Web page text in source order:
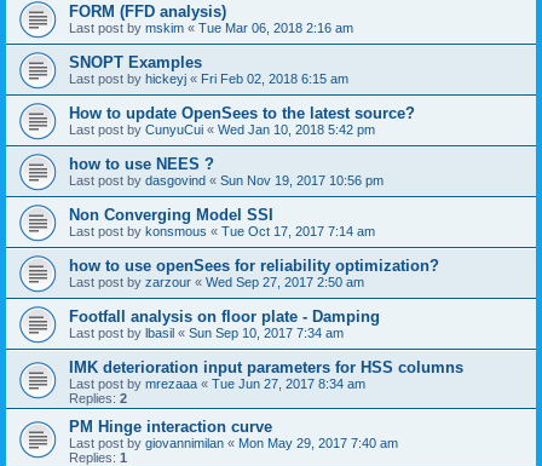
FORM (FFD analysis)
Last post by mskim « Tue Mar 06, 2018 2:16 am
SNOPT Examples
Last post by hickeyj « Fri Feb 02, 2018 6:15 am
How to update OpenSees to the latest source?
Last post by CunyuCui « Wed Jan 10, 2018 5:42 pm
how to use NEES ?
Last post by dasgovind « Sun Nov 19, 2017 10:56 pm
Non Converging Model SSI
Last post by konsmous « Tue Oct 17, 2017 7:14 am
how to use openSees for reliability optimization?
Last post by zarzour « Wed Sep 27, 2017 2:50 am
Footfall analysis on floor plate - Damping
Last post by lbasil « Sun Sep 10, 2017 7:34 am
IMK deterioration input parameters for HSS columns
Last post by mrezaaa « Tue Jun 27, 2017 8:34 am
Replies: 2
PM Hinge interaction curve
Last post by giovannimilan « Mon May 29, 2017 7:40 am
Replies: 1